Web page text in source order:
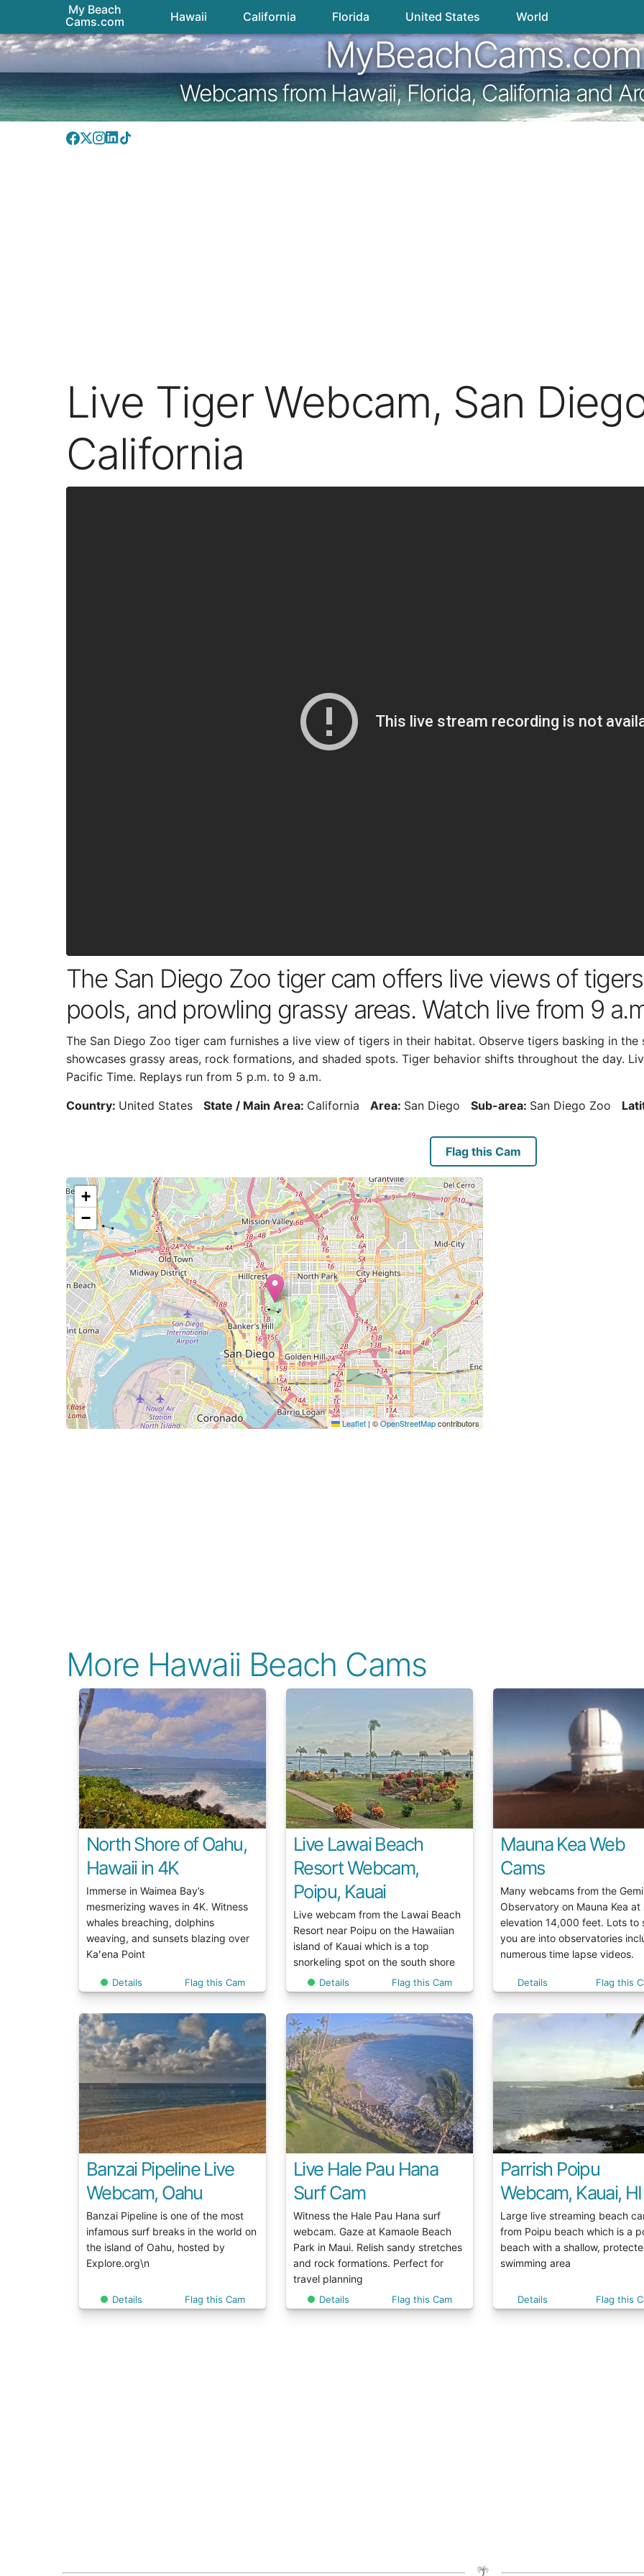
My Beach
Cams.com
Hawaii California Florida United States World
MyBeachCams.com
Webcams from Hawaii, Florida, California and
Live Tiger Webcam, San
California
The San Diego Zoo tiger cam offers live views of
pools, and prowling grassy areas. Watch live from 9
The San Diego Zoo tiger cam furnishes a live view of tigers in their habitat. Observe tigers basking in
showcases grassy areas, rock formations, and shaded spots. Tiger behavior shifts throughout the day.
Pacific Time. Replays run from 5 p.m. to 9 a.m.
Country: United States State / Main Area: California Area: San Diego Sub-area: San Diego Zoo
Flag this Cam
+
−
Leaflet | ©OpenStreetMapcontributors
More Hawaii Beach Cams
North Shore of Oahu,
Hawaii in 4K
Immerse in Waimea Bay’s
mesmerizing waves in 4K. Witness
whales breaching, dolphins
weaving, and sunsets blazing over
Kaʻena Point
Details Flag this Cam
Live Lawai Beach
Resort Webcam,
Poipu, Kauai
Live webcam from the Lawai Beach
Resort near Poipu on the Hawaiian
island of Kauai which is a top
snorkeling spot on the south shore
Details Flag this Cam
Mauna Kea Web
Cams
Many webcams from the
Observatory on Mauna Kea at
elevation 14,000 feet. Lots to
you are into observatories
numerous time lapse videos.
Details Flag this
Banzai Pipeline Live
Webcam, Oahu
Banzai Pipeline is one of the most
infamous surf breaks in the world on
the island of Oahu, hosted by
Explore.org\n
Details Flag this Cam
Live Hale Pau Hana
Surf Cam
Witness the Hale Pau Hana surf
webcam. Gaze at Kamaole Beach
Park in Maui. Relish sandy stretches
and rock formations. Perfect for
travel planning
Details Flag this Cam
Parrish Poipu
Webcam, Kauai, HI
Large live streaming beach
from Poipu beach which is a
beach with a shallow,
swimming area
Details Flag this